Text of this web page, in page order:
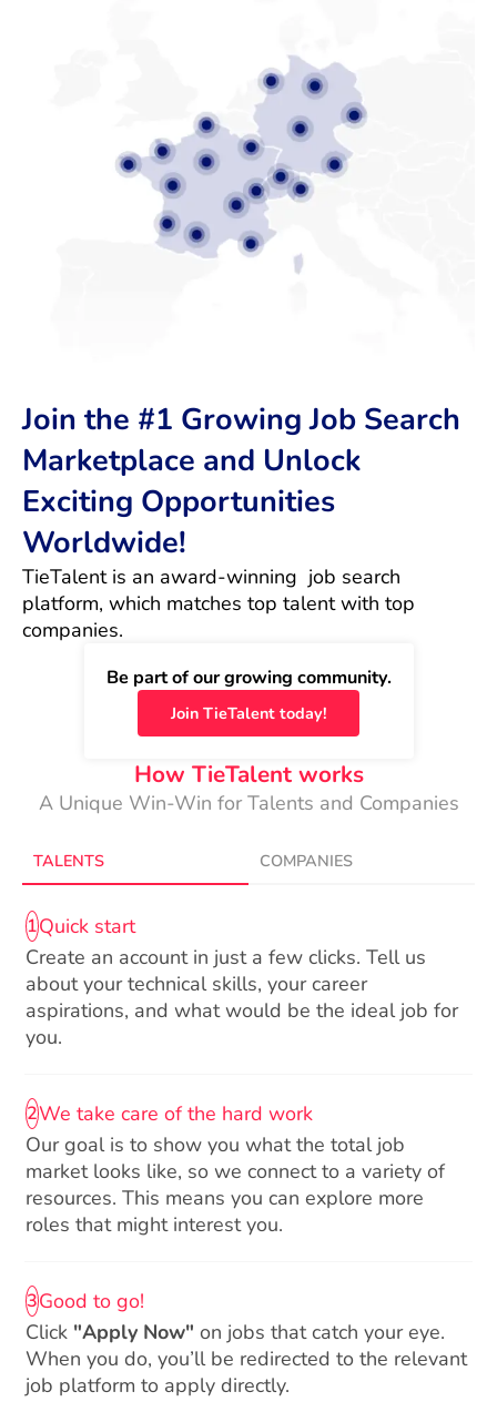
Join the #1 Growing Job Search
Marketplace and Unlock
Exciting Opportunities
Worldwide!
TieTalent is an award-winning  job search
platform, which matches top talent with top
companies.
Be part of our growing community.
Join TieTalent today!
How TieTalent works
A Unique Win-Win for Talents and Companies
TALENTS COMPANIES
1Quick start
Create an account in just a few clicks. Tell us
about your technical skills, your career
aspirations, and what would be the ideal job for
you.
2We take care of the hard work
Our goal is to show you what the total job
market looks like, so we connect to a variety of
resources. This means you can explore more
roles that might interest you.
3Good to go!
Click "Apply Now" on jobs that catch your eye.
When you do, you’ll be redirected to the relevant
job platform to apply directly.